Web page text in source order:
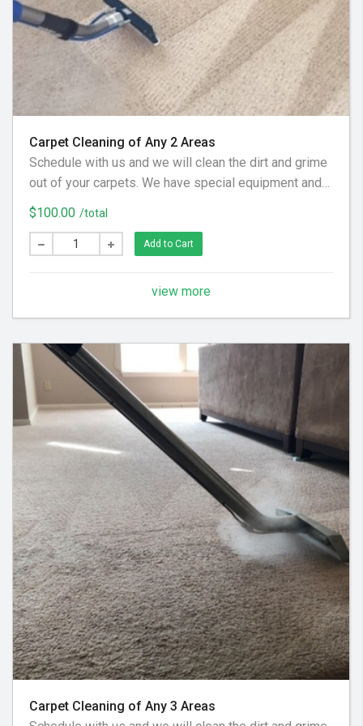
Carpet Cleaning of Any 2 Areas
Schedule with us and we will clean the dirt and grime
out of your carpets. We have special equipment and
preferred cleaning solution to get your floor looking
clean again! (Hallways and Stairs Are Considered
Separate Areas) - Areas over 225 square feet= 2
$100.00 /total
Add to Cart
view more
Carpet Cleaning of Any 3 Areas